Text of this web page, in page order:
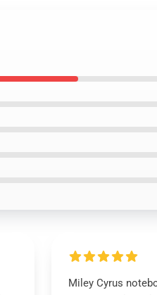
Miley Cyrus